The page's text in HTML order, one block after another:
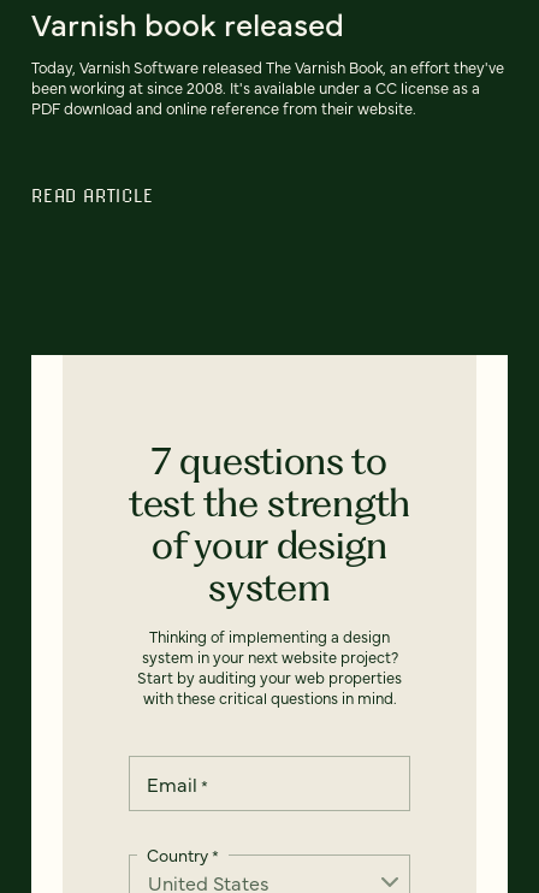
Varnish book released
Today, Varnish Software released The Varnish Book, an effort they've
been working at since 2008. It's available under a CC license as a
PDF download and online reference from their website.
READ ARTICLE
7 questions to
test the strength
of your design
system
Thinking of implementing a design
system in your next website project?
Start by auditing your web properties
with these critical questions in mind.
Email *
Country*